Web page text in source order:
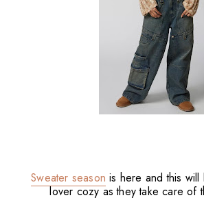
Sweater season is here and this
lover cozy as they take care of